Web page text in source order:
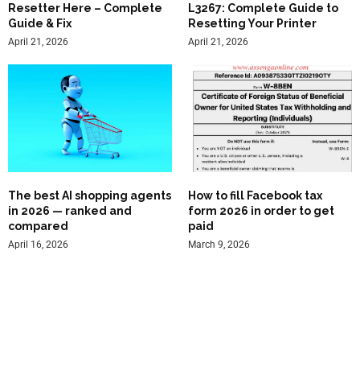
Resetter Here – Complete
Guide & Fix
April 21, 2026
L3267: Complete Guide to
Resetting Your Printer
April 21, 2026
The best AI shopping agents
in 2026 — ranked and
compared
April 16, 2026
How to fill Facebook tax
form 2026 in order to get
paid
March 9, 2026